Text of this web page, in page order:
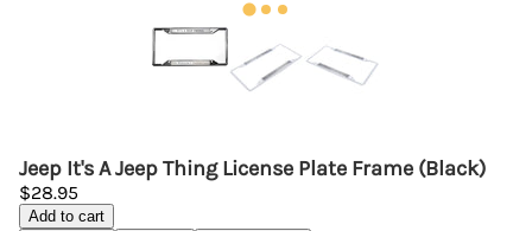
Jeep It's A Jeep Thing License Plate Frame (Black)
$28.95
Add to cart